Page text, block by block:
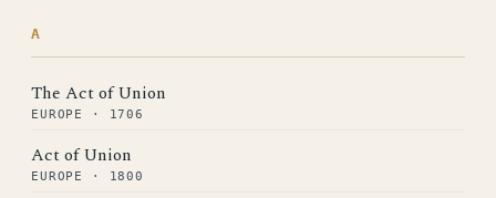
A
The Act of Union
EUROPE · 1706
Act of Union
EUROPE · 1800